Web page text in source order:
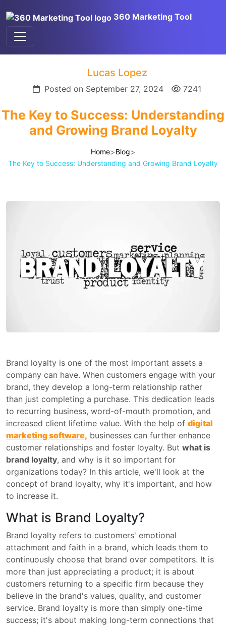
360 Marketing Tool
Lucas Lopez
Posted on September 27, 2024 7241
The Key to Success: Understanding
and Growing Brand Loyalty
Home>Blog>
The Key to Success: Understanding and Growing Brand Loyalty
Brand loyalty is one of the most important assets a
company can have. When customers engage with your
brand, they develop a long-term relationship rather
than just completing a purchase. This dedication leads
to recurring business, word-of-mouth promotion, and
increased client lifetime value. With the help of digital
marketing software, businesses can further enhance
customer relationships and foster loyalty. But what is
brand loyalty, and why is it so important for
organizations today? In this article, we'll look at the
concept of brand loyalty, why it's important, and how
to increase it.
What is Brand Loyalty?
Brand loyalty refers to customers' emotional
attachment and faith in a brand, which leads them to
continuously choose that brand over competitors. It is
more than just appreciating a product; it is about
customers returning to a specific firm because they
believe in the brand's values, quality, and customer
service. Brand loyalty is more than simply one-time
success; it's about making long-term connections that